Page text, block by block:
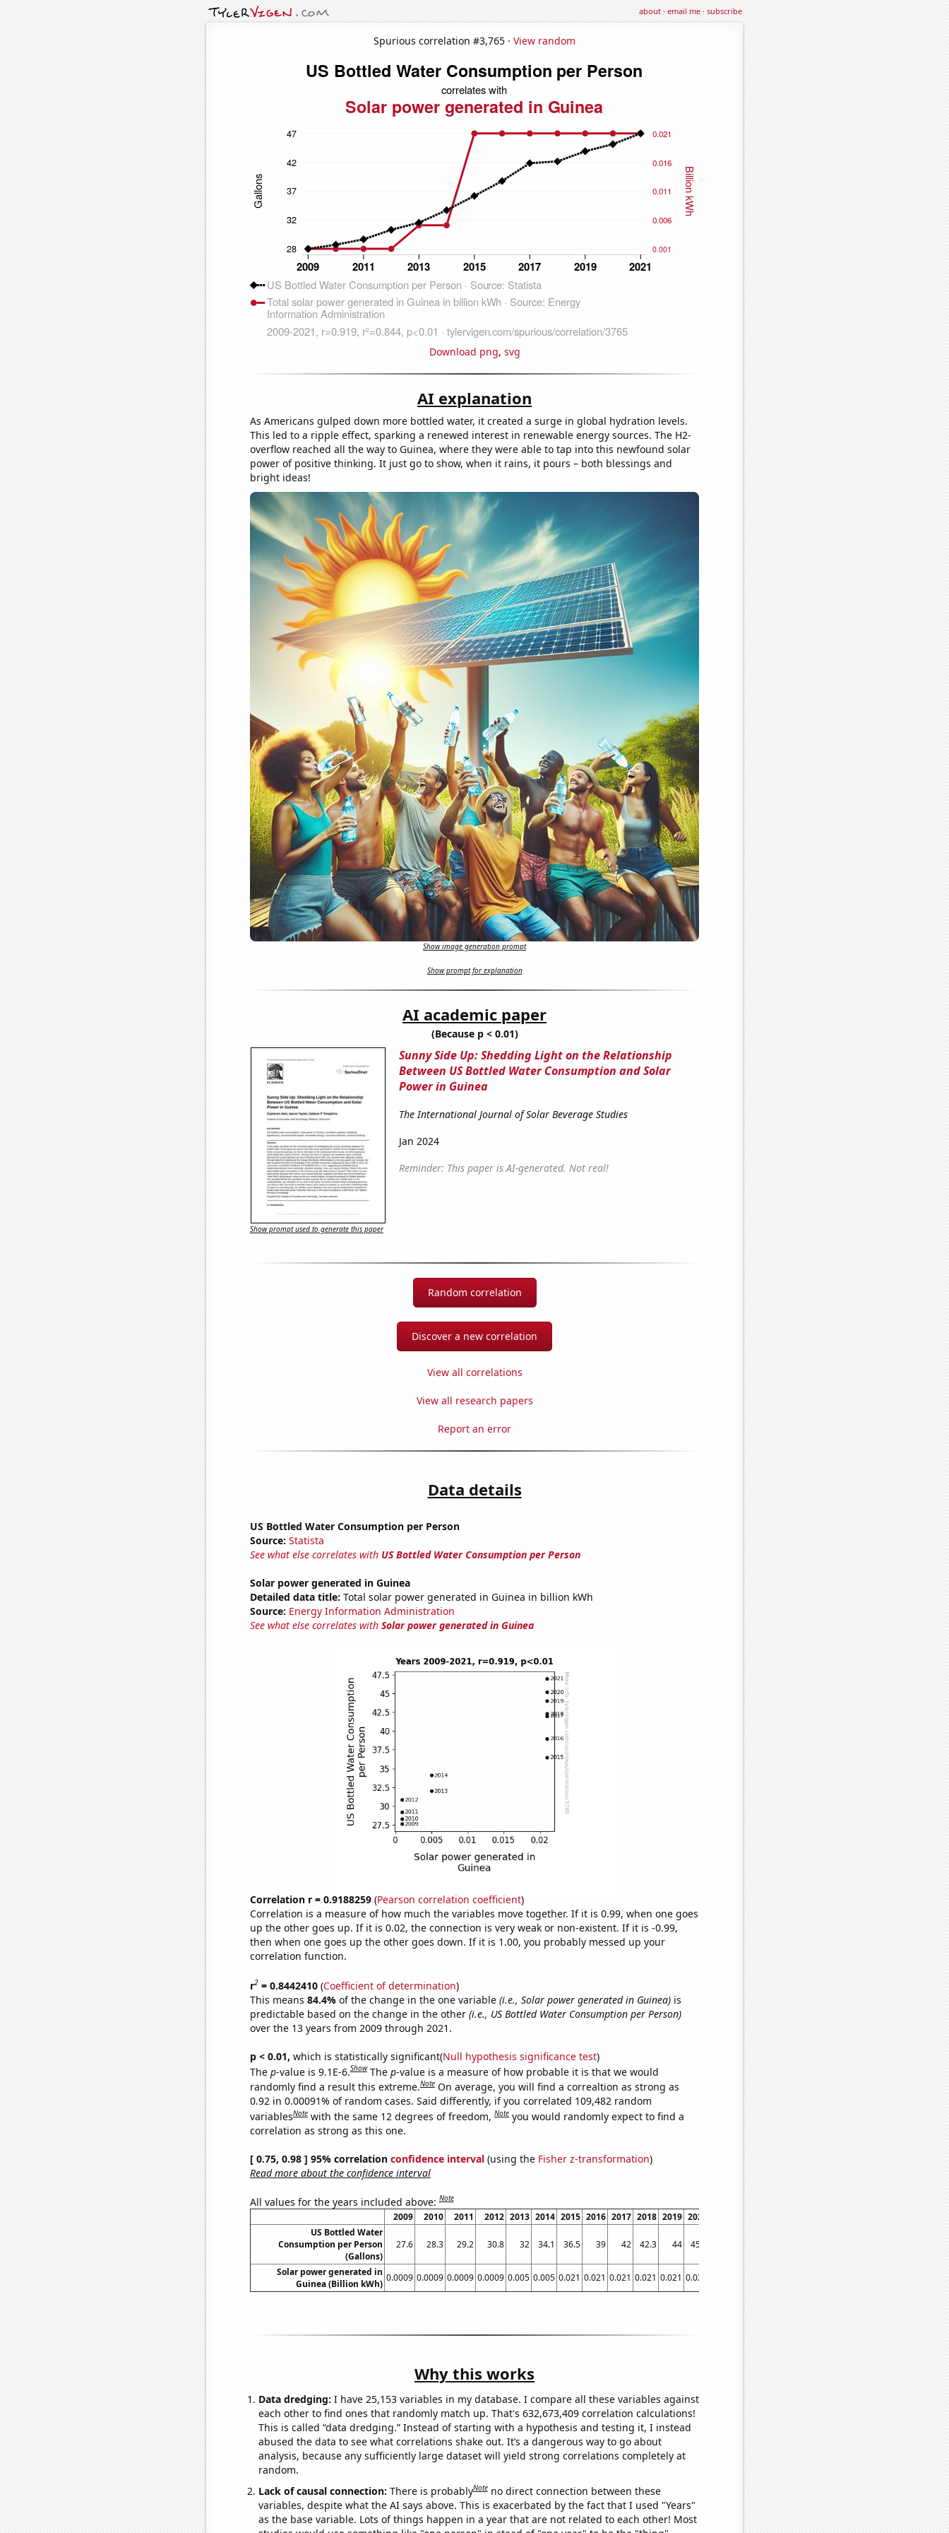
about·email me·subscribe
Spurious correlation #3,765 · View random
Download png, svg
AI explanation
As Americans gulped down more bottled water, it created a surge in global hydration levels.
This led to a ripple effect, sparking a renewed interest in renewable energy sources. The H2-
overflow reached all the way to Guinea, where they were able to tap into this newfound solar
power of positive thinking. It just go to show, when it rains, it pours – both blessings and
bright ideas!
Show image generation prompt
Show prompt for explanation
AI academic paper
(Because p < 0.01)
Sunny Side Up: Shedding Light on the Relationship
Between US Bottled Water Consumption and Solar
Power in Guinea
The International Journal of Solar Beverage Studies
Jan 2024
Reminder: This paper is AI-generated. Not real!
Show prompt used to generate this paper
Random correlation
Discover a new correlation
View all correlations
View all research papers
Report an error
Data details
US Bottled Water Consumption per Person
Source: Statista
See what else correlates with US Bottled Water Consumption per Person
Solar power generated in Guinea
Detailed data title: Total solar power generated in Guinea in billion kWh
Source: Energy Information Administration
See what else correlates with Solar power generated in Guinea
Correlation r = 0.9188259(Pearson correlation coefficient)
Correlation is a measure of how much the variables move together. If it is 0.99, when one goes
up the other goes up. If it is 0.02, the connection is very weak or non-existent. If it is -0.99,
then when one goes up the other goes down. If it is 1.00, you probably messed up your
correlation function.
r2= 0.8442410(Coefficient of determination)
This means 84.4% of the change in the one variable (i.e., Solar power generated in Guinea)is
predictable based on the change in the other (i.e., US Bottled Water Consumption per Person)
over the 13 years from 2009 through 2021.
p < 0.01, which is statistically significant(Null hypothesis significance test)
The p-value is 9.1E-6.Show The p-value is a measure of how probable it is that we would
randomly find a result this extreme.Note On average, you will find a correaltion as strong as
0.92 in 0.00091% of random cases. Said differently, if you correlated 109,482 random
variablesNote with the same 12 degrees of freedom,Note you would randomly expect to find a
correlation as strong as this one.
[ 0.75, 0.98 ] 95% correlation confidence interval(using the Fisher z-transformation)
Read more about the confidence interval
All values for the years included above:Note
2009 2010 2011 2012 2013 2014 2015 2016 2017 2018 2019 2020
US Bottled Water
Consumption per Person
(Gallons)
27.6 28.3 29.2 30.8 32 34.1 36.5 39 42 42.3 44 45.2
Solar power generated in
Guinea (Billion kWh)
0.0009 0.0009 0.0009 0.0009 0.005 0.005 0.021 0.021 0.021 0.021 0.021 0.021
Why this works
Data dredging: I have 25,153 variables in my database. I compare all these variables against
each other to find ones that randomly match up. That's 632,673,409 correlation calculations!
This is called “data dredging.” Instead of starting with a hypothesis and testing it, I instead
abused the data to see what correlations shake out. It’s a dangerous way to go about
analysis, because any sufficiently large dataset will yield strong correlations completely at
random.
Lack of causal connection: There is probablyNote no direct connection between these
variables, despite what the AI says above. This is exacerbated by the fact that I used "Years"
as the base variable. Lots of things happen in a year that are not related to each other! Most